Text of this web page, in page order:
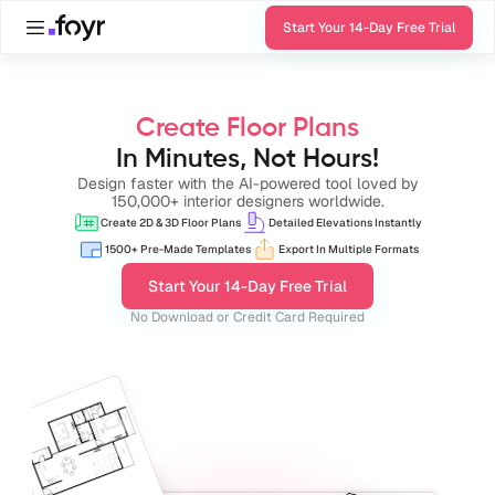
Create Floor Plans
In Minutes, Not Hours!
Design faster with the AI-powered tool loved by
150,000+ interior designers worldwide.
Create 2D & 3D Floor Plans
Detailed Elevations Instantly
1500+ Pre-Made Templates
Export In Multiple Formats
Start Your 14-Day Free Trial
No Download or Credit Card Required
Start Your 14-Day Free Trial